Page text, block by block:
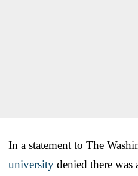
In a statement to The
university denied there was